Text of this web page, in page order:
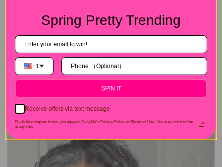
Spring Pretty Trending
+1
SPIN IT
Receive offers via text message
By clicking register button, you agree to CurlyMe's Privacy Policy andTerms of Use .
You may unsubscribe
at any time.